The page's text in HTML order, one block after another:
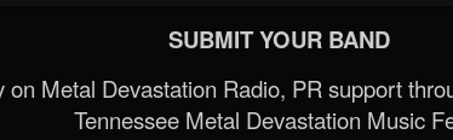
SUBMIT YOUR BAND
on Metal Devastation Radio, PR support
Tennessee Metal Devastation Music